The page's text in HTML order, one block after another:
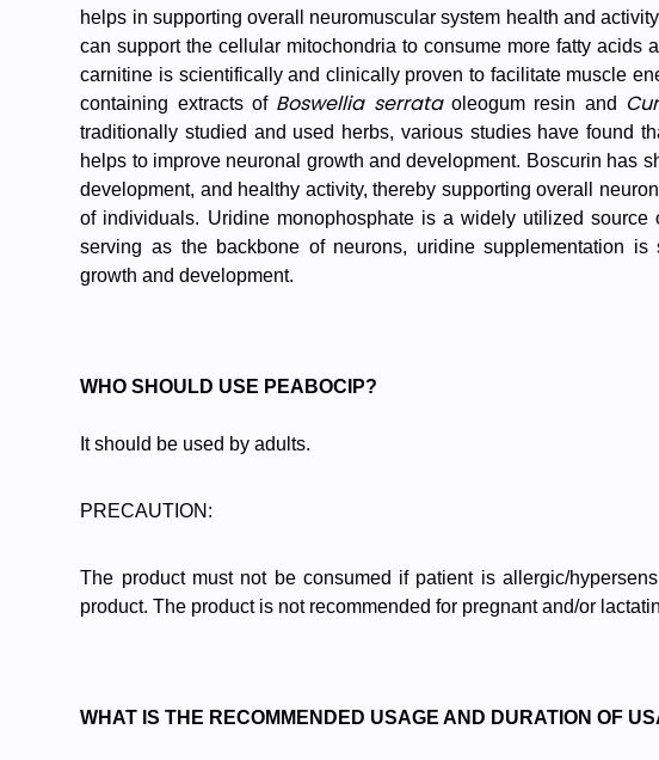
helps in supporting overall neuromuscular system health and
can support the cellular mitochondria to consume more fatty acids
carnitine is scientifically and clinically proven to facilitate muscle
containing extracts of Boswellia serrataoleogum resin and
traditionally studied and used herbs, various studies have found
helps to improve neuronal growth and development. Boscurin has
development, and healthy activity, thereby supporting overall
of individuals. Uridine monophosphate is a widely utilized
serving as the backbone of neurons, uridine supplementation
growth and development.
WHO SHOULD USE PEABOCIP?
It should be used by adults.
PRECAUTION:
The product must not be consumed if patient is allergic/
product. The product is not recommended for pregnant and/or
WHAT IS THE RECOMMENDED USAGE AND DURATION OF